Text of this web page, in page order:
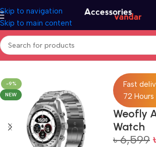
Skip to navigation
Skip to main content
Home Electronics Smart Watch
-9%
NEW
Fast
72 Hours
Weofly
Watch
৳6,599